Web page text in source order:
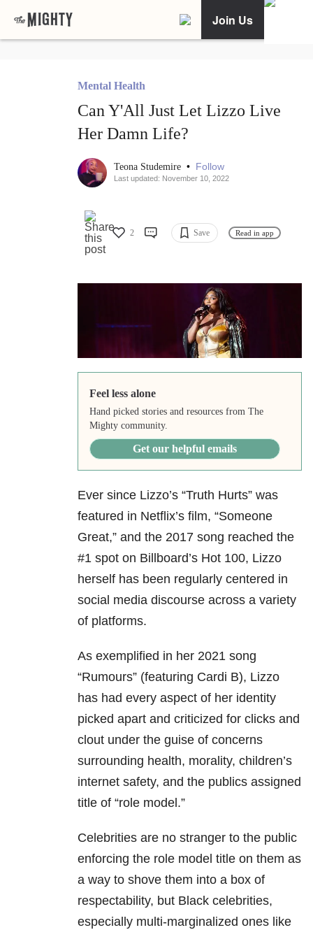
Join Us
Mental Health
Can Y'All Just Let Lizzo Live
Her Damn Life?
Teona Studemire • Follow
Last updated: November 10, 2022
2 Save Read in app
Feel less alone
Hand picked stories and resources from The
Mighty community.
Get our helpful emails
Ever since Lizzo’s “Truth Hurts” was
featured in Netflix’s film, “Someone
Great,” and the 2017 song reached the
#1 spot on Billboard’s Hot 100, Lizzo
herself has been regularly centered in
social media discourse across a variety
of platforms.
As exemplified in her 2021 song
“Rumours” (featuring Cardi B), Lizzo
has had every aspect of her identity
picked apart and criticized for clicks and
clout under the guise of concerns
surrounding health, morality, children’s
internet safety, and the publics assigned
title of “role model.”
Celebrities are no stranger to the public
enforcing the role model title on them as
a way to shove them into a box of
respectability, but Black celebrities,
especially multi-marginalized ones like